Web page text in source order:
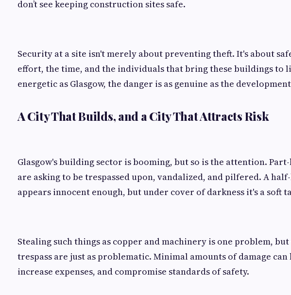
don’t see keeping construction sites safe.
Security at a site isn't merely about preventing theft. It's about
effort, the time, and the individuals that bring these buildings to
energetic as Glasgow, the danger is as genuine as the
A City That Builds, and a City That Attracts Risk
Glasgow's building sector is booming, but so is the attention.
are asking to be trespassed upon, vandalized, and pilfered. A
appears innocent enough, but under cover of darkness it's a soft
Stealing such things as copper and machinery is one problem,
trespass are just as problematic. Minimal amounts of damage
increase expenses, and compromise standards of safety.